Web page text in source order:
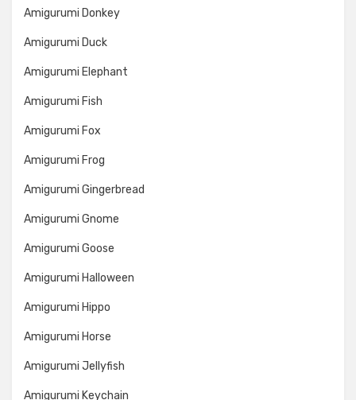
Amigurumi Donkey
Amigurumi Duck
Amigurumi Elephant
Amigurumi Fish
Amigurumi Fox
Amigurumi Frog
Amigurumi Gingerbread
Amigurumi Gnome
Amigurumi Goose
Amigurumi Halloween
Amigurumi Hippo
Amigurumi Horse
Amigurumi Jellyfish
Amigurumi Keychain